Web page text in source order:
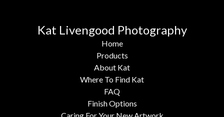
Kat Livengood Photography
Home
Products
About Kat
Where To Find Kat
FAQ
Finish Options